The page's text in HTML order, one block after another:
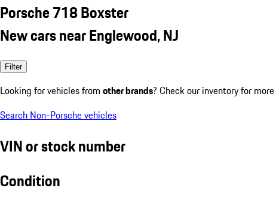
Porsche 718 Boxster
New cars near Englewood, NJ
Filter
Looking for vehicles from other brands? Check our inventory for
Search Non-Porsche vehicles
VIN or stock number
Condition